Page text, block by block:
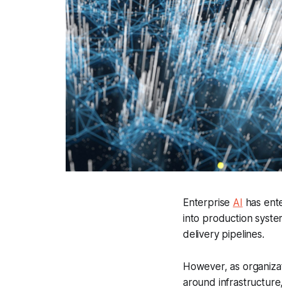
Enterprise AI has
into production
delivery pipelines.
However, as
around